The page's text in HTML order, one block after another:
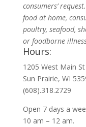
consumers’
food at home,
poultry, seafood,
or foodborne
Hours:
1205 West Main St
Sun Prairie, WI
(608).318.2729
Open 7 days a
10 am – 12 am.